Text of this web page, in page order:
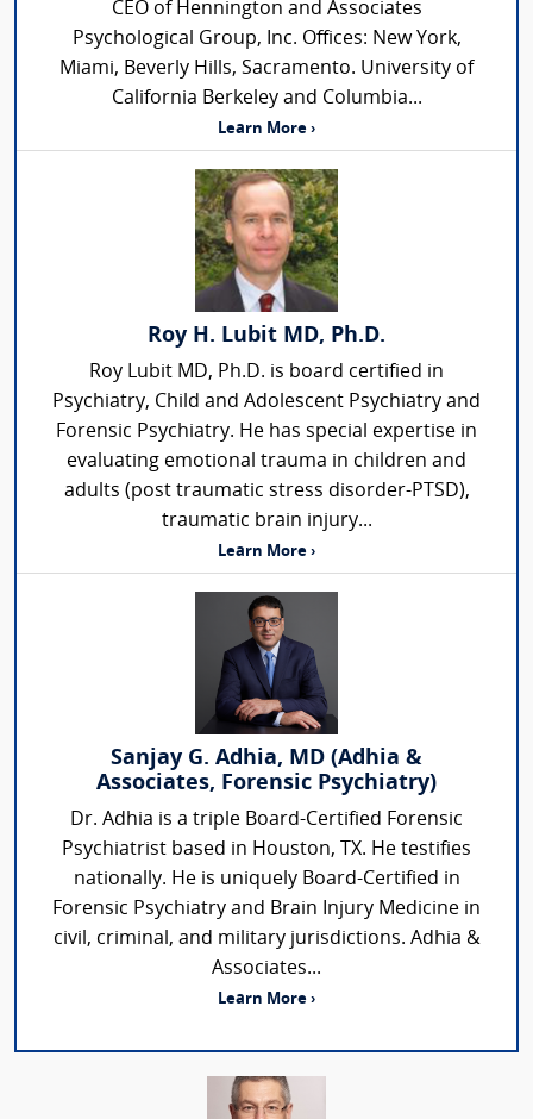
CEO of Hennington and Associates
Psychological Group, Inc. Offices: New York,
Miami, Beverly Hills, Sacramento. University of
California Berkeley and Columbia...
Learn More ›
Roy H. Lubit MD, Ph.D.
Roy Lubit MD, Ph.D. is board certified in
Psychiatry, Child and Adolescent Psychiatry and
Forensic Psychiatry. He has special expertise in
evaluating emotional trauma in children and
adults (post traumatic stress disorder-PTSD),
traumatic brain injury...
Learn More ›
Sanjay G. Adhia, MD (Adhia &
Associates, Forensic Psychiatry)
Dr. Adhia is a triple Board-Certified Forensic
Psychiatrist based in Houston, TX. He testifies
nationally. He is uniquely Board-Certified in
Forensic Psychiatry and Brain Injury Medicine in
civil, criminal, and military jurisdictions. Adhia &
Associates...
Learn More ›